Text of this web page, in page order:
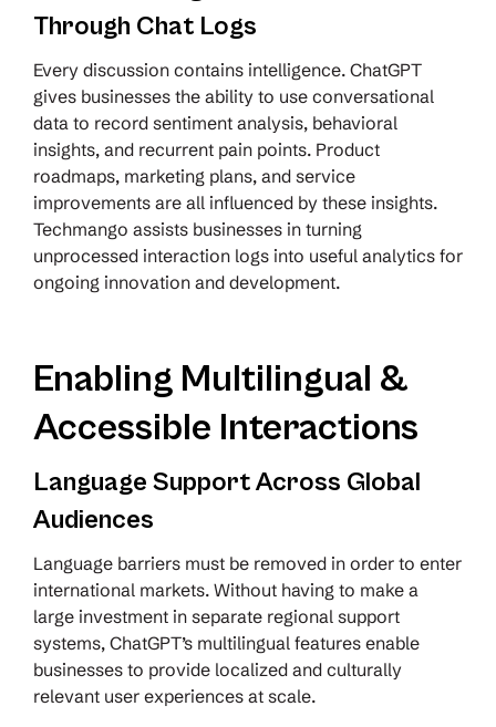
Through Chat Logs
Every discussion contains intelligence. ChatGPT
gives businesses the ability to use conversational
data to record sentiment analysis, behavioral
insights, and recurrent pain points. Product
roadmaps, marketing plans, and service
improvements are all influenced by these insights.
Techmango assists businesses in turning
unprocessed interaction logs into useful analytics for
ongoing innovation and development.
Enabling Multilingual &
Accessible Interactions
Language Support Across Global
Audiences
Language barriers must be removed in order to enter
international markets. Without having to make a
large investment in separate regional support
systems, ChatGPT’s multilingual features enable
businesses to provide localized and culturally
relevant user experiences at scale.